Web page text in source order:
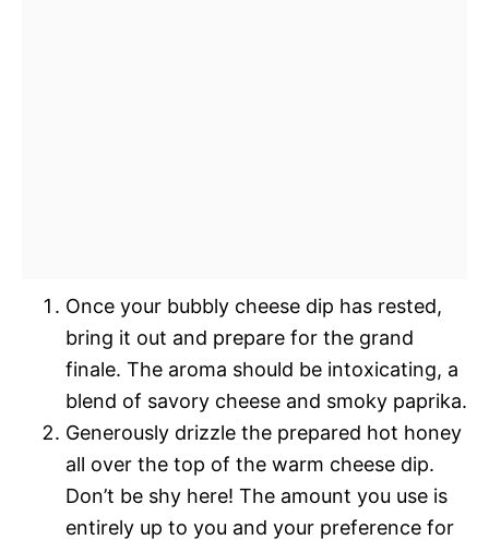
Once your bubbly cheese dip has rested,
bring it out and prepare for the grand
finale. The aroma should be intoxicating, a
blend of savory cheese and smoky paprika.
Generously drizzle the prepared hot honey
all over the top of the warm cheese dip.
Don’t be shy here! The amount you use is
entirely up to you and your preference for